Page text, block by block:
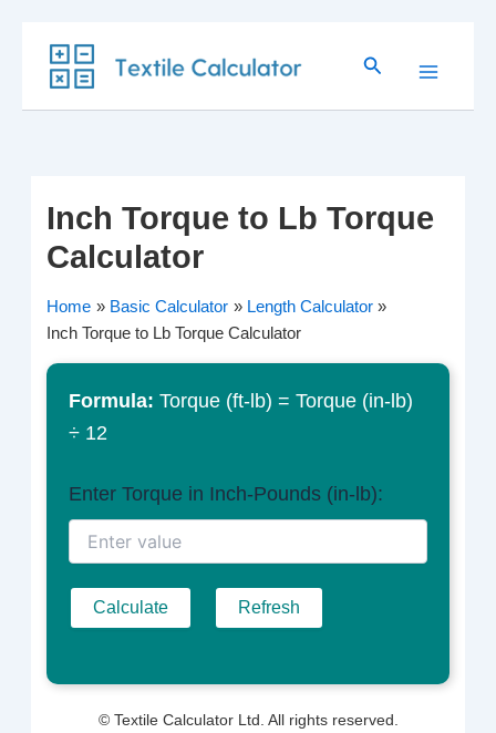
content
Search
Inch Torque to Lb Torque
Calculator
Home Basic Calculator
Length Calculator
Inch Torque to Lb Torque Calculator
Formula: Torque (ft-lb) = Torque (in-lb)
÷ 12
Enter Torque in Inch-Pounds (in-lb):
Calculate Refresh
© Textile Calculator Ltd. All rights reserved.